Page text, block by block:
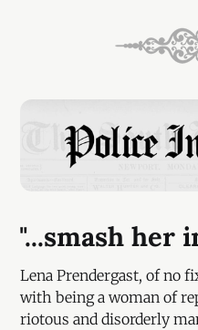
"...smash her
Lena Prendergast, of no
with being a woman of
riotous and disorderly